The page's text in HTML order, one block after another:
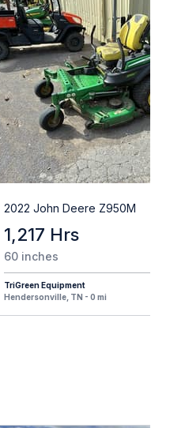
2022 John Deere Z950M
1,217 Hrs
60 inches
TriGreen Equipment
Hendersonville, TN - 0 mi